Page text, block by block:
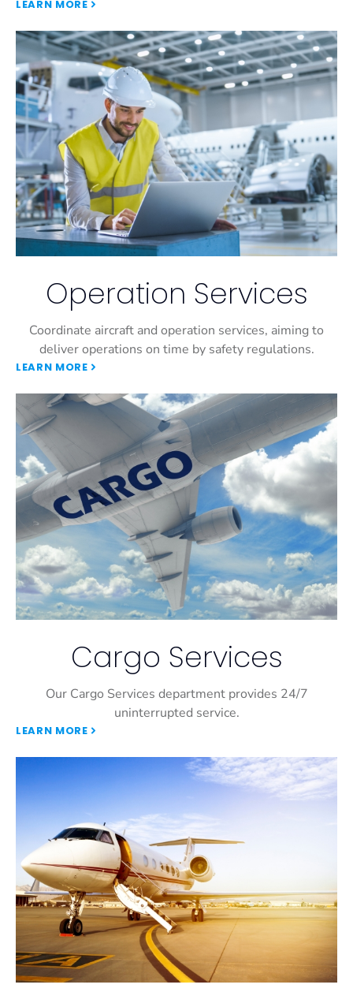
LEARN MORE
Operation Services
Coordinate aircraft and operation services, aiming to
deliver operations on time by safety regulations.
LEARN MORE
Cargo Services
Our Cargo Services department provides 24/7
uninterrupted service.
LEARN MORE